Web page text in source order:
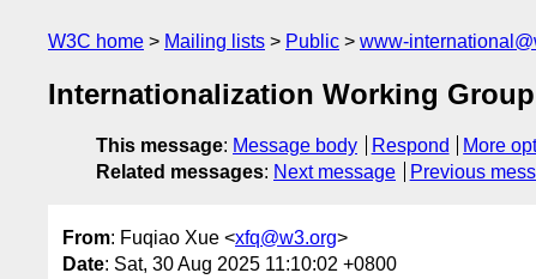
W3C home Mailing lists Public www-
Internationalization Working
This message: Message body Respond
More
Related messages: Next message Previous
From: Fuqiao Xue <xfq@w3.org>
Date: Sat, 30 Aug 2025 11:10:02 +0800